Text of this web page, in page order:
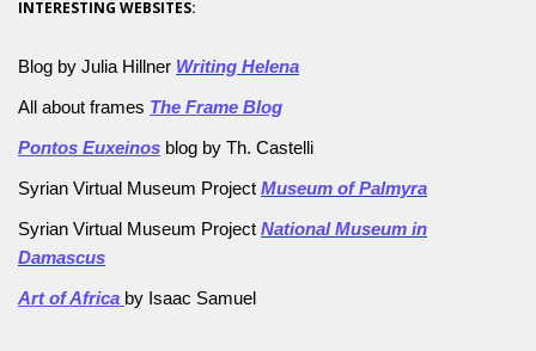
INTERESTING WEBSITES:
Blog by Julia Hillner Writing Helena
All about frames The Frame Blog
Pontos Euxeinos blog by Th. Castelli
Syrian Virtual Museum Project Museum of Palmyra
Syrian Virtual Museum Project National Museum in
Damascus
Art of Africa by Isaac Samuel